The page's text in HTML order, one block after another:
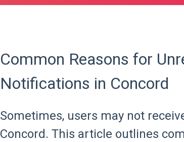
Common Reasons for
Notifications in Concord
Sometimes, users may not
Concord. This article outlines